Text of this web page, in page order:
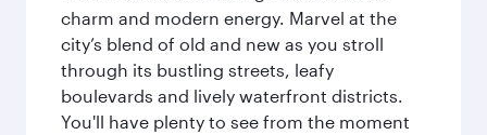
charm and modern energy. Marvel at the
city’s blend of old and new as you stroll
through its bustling streets, leafy
boulevards and lively waterfront districts.
You'll have plenty to see from the moment